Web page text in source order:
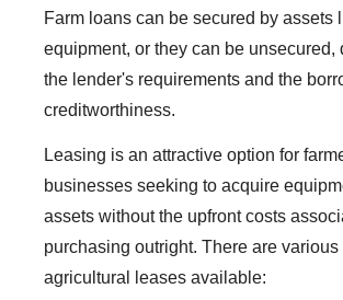
Farm loans can be secured by assets
equipment, or they can be unsecured,
the lender's requirements and the
creditworthiness.
Leasing is an attractive option for
businesses seeking to acquire
assets without the upfront costs
purchasing outright. There are various
agricultural leases available: